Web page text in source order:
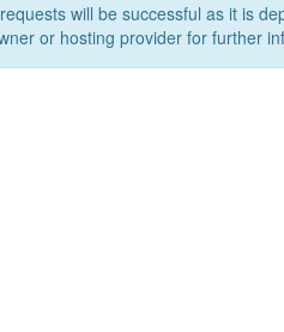
will be successful as it is
or hosting provider for further